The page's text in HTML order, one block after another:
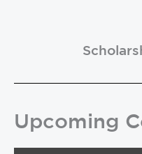
Upcoming